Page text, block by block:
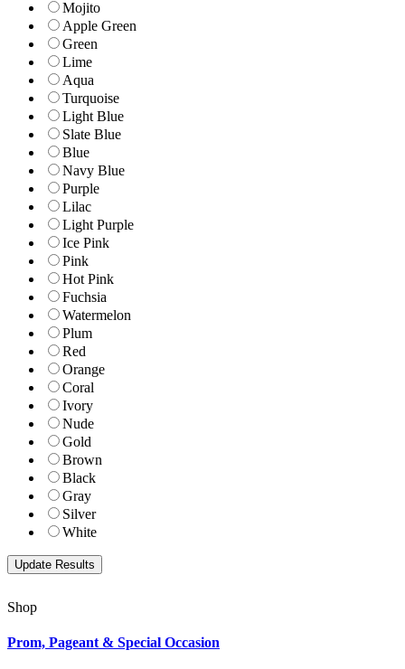
Mojito
Apple Green
Green
Lime
Aqua
Turquoise
Light Blue
Slate Blue
Blue
Navy Blue
Purple
Lilac
Light Purple
Ice Pink
Pink
Hot Pink
Fuchsia
Watermelon
Plum
Red
Orange
Coral
Ivory
Nude
Gold
Brown
Black
Gray
Silver
White
Shop
Prom, Pageant & Special Occasion